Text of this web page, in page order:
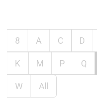
8 A C D
K M P Q
W All